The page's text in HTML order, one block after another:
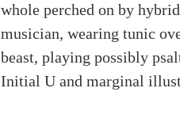
whole perched on by
musician, wearing tunic
beast, playing possibly
Initial U and marginal